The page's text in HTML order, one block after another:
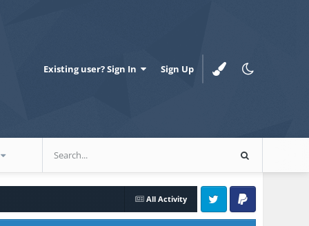
Existing user? Sign In Sign Up
All Activity
Twitter PayPal